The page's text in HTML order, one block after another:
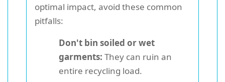
optimal impact, avoid these common
pitfalls:
Don't bin soiled or wet
garments: They can ruin an
entire recycling load.